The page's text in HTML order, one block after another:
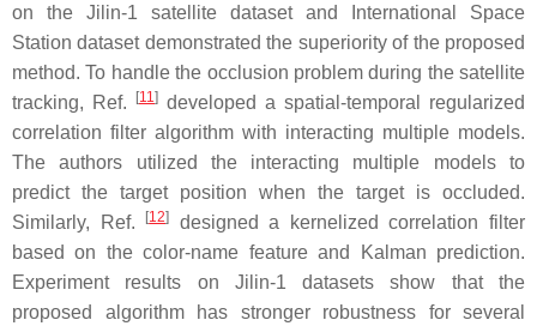
on the Jilin-1 satellite dataset and International Space
Station dataset demonstrated the superiority of the proposed
method. To handle the occlusion problem during the satellite
tracking, Ref.
[11 ] developed a spatial-temporal regularized
correlation filter algorithm with interacting multiple models.
The authors utilized the interacting multiple models to
predict the target position when the target is occluded.
Similarly, Ref.
[12]
designed a kernelized correlation filter
based on the color-name feature and Kalman prediction.
Experiment results on Jilin-1 datasets show that the
proposed algorithm has stronger robustness for several